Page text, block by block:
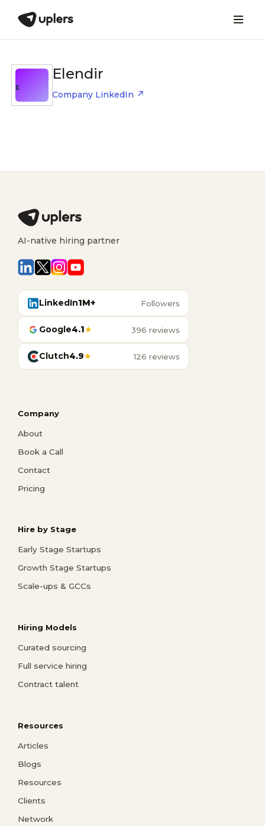
E
Elendir
Company LinkedIn
AI-native hiring partner
LinkedIn1M+ Followers
Google4.1★ 396 reviews
Clutch4.9★ 126 reviews
Company
About
Book a Call
Contact
Pricing
Hire by Stage
Early Stage Startups
Growth Stage Startups
Scale-ups & GCCs
Hiring Models
Curated sourcing
Full service hiring
Contract talent
Resources
Articles
Blogs
Resources
Clients
Network